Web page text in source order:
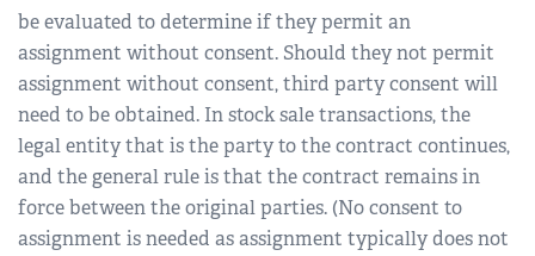
be evaluated to determine if they permit an
assignment without consent. Should they not permit
assignment without consent, third party consent will
need to be obtained. In stock sale transactions, the
legal entity that is the party to the contract continues,
and the general rule is that the contract remains in
force between the original parties. (No consent to
assignment is needed as assignment typically does not